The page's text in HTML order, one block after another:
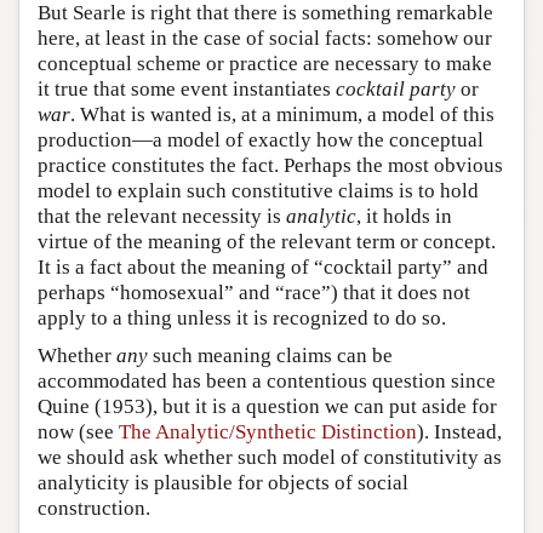
But Searle is right that there is something remarkable
here, at least in the case of social facts: somehow our
conceptual scheme or practice are necessary to make
it true that some event instantiates cocktail party or
war. What is wanted is, at a minimum, a model of this
production—a model of exactly how the conceptual
practice constitutes the fact. Perhaps the most obvious
model to explain such constitutive claims is to hold
that the relevant necessity is analytic, it holds in
virtue of the meaning of the relevant term or concept.
It is a fact about the meaning of “cocktail party” and
perhaps “homosexual” and “race”) that it does not
apply to a thing unless it is recognized to do so.
Whether any such meaning claims can be
accommodated has been a contentious question since
Quine (1953), but it is a question we can put aside for
now (see The Analytic/Synthetic Distinction). Instead,
we should ask whether such model of constitutivity as
analyticity is plausible for objects of social
construction.